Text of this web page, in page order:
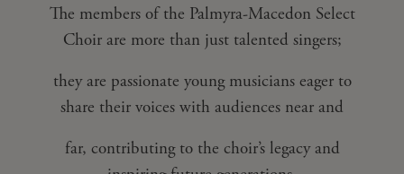
The members of the Palmyra-Macedon Select
Choir are more than just talented singers;
they are passionate young musicians eager to
share their voices with audiences near and
far, contributing to the choir’s legacy and